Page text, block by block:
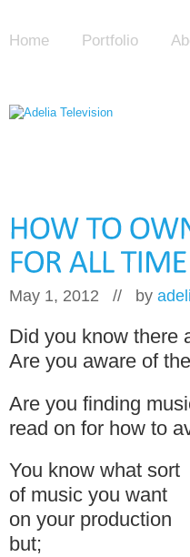
Home Portfolio
May 1, 2012 // by
Did you know there
Are you aware of
Are you finding
read on for how to
You know what sort
of music you want
on your production
but;